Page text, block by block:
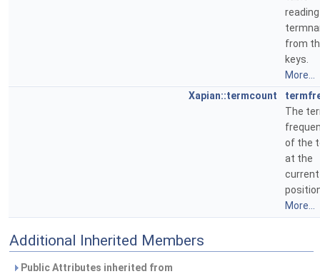
reading
from
keys.
More...
Xapian::termcount
The
of the
at the
current
More...
Additional Inherited Members
Public Attributes inherited from